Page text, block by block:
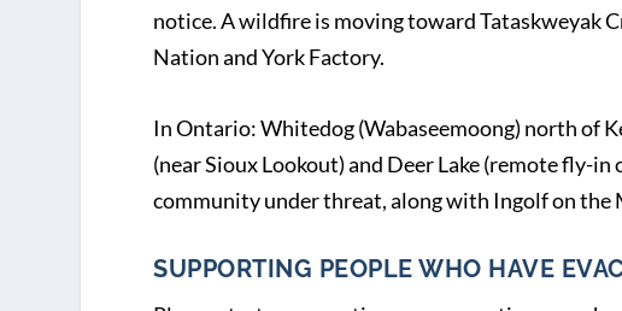
notice. A wildfire is moving toward Tataskweyak
Nation and York Factory.
In Ontario: Whitedog (Wabaseemoong) north of
(near Sioux Lookout) and Deer Lake (remote fly-
community under threat, along with Ingolf on the
SUPPORTING PEOPLE WHO HAVE